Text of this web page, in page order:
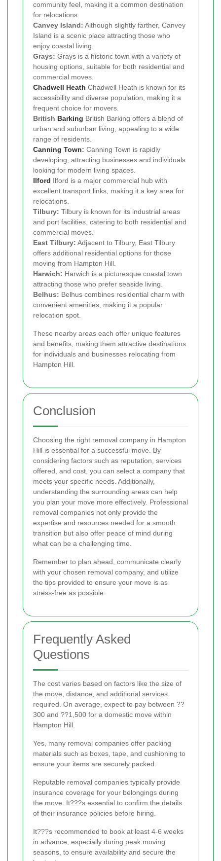
community feel, making it a common destination
for relocations.
Canvey Island: Although slightly farther, Canvey
Island is a scenic place attracting those who
enjoy coastal living.
Grays: Grays is a historic town with a variety of
housing options, suitable for both residential and
commercial moves.
Chadwell Heath Chadwell Heath is known for its
accessibility and diverse population, making it a
frequent choice for movers.
British Barking British Barking offers a blend of
urban and suburban living, appealing to a wide
range of residents.
Canning Town: Canning Town is rapidly
developing, attracting businesses and individuals
looking for modern living spaces.
Ilford Ilford is a major commercial hub with
excellent transport links, making it a key area for
relocations.
Tilbury: Tilbury is known for its industrial areas
and port facilities, catering to both residential and
commercial moves.
East Tilbury: Adjacent to Tilbury, East Tilbury
offers additional residential options for those
moving from Hampton Hill.
Harwich: Harwich is a picturesque coastal town
attracting those who prefer seaside living.
Belhus: Belhus combines residential charm with
convenient amenities, making it a popular
relocation spot.
These nearby areas each offer unique features
and benefits, making them attractive destinations
for individuals and businesses relocating from
Hampton Hill.
Conclusion
Choosing the right removal company in Hampton
Hill is essential for a successful move. By
considering factors such as reputation, services
offered, and cost, you can select a company that
meets your specific needs. Additionally,
understanding the surrounding areas can help
you plan your move more effectively. Professional
removal companies not only provide the
expertise and resources needed for a smooth
transition but also offer peace of mind during
what can be a challenging time.
Remember to plan ahead, communicate clearly
with your chosen removal company, and utilize
the tips provided to ensure your move is as
stress-free as possible.
Frequently Asked
Questions
The cost varies based on factors like the size of
the move, distance, and additional services
required. On average, expect to pay between ??
300 and ??1,500 for a domestic move within
Hampton Hill.
Yes, many removal companies offer packing
materials such as boxes, tape, and cushioning to
ensure your items are securely packed.
Reputable removal companies typically provide
insurance coverage for your belongings during
the move. It???s essential to confirm the details
of their insurance policies before hiring.
It???s recommended to book at least 4-6 weeks
in advance, especially during peak moving
seasons, to ensure availability and secure the